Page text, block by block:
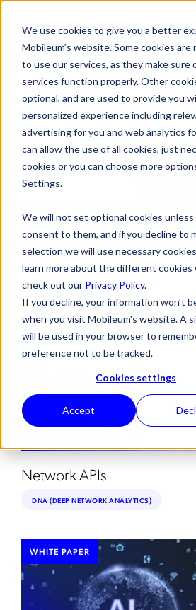
We use cookies to give you a better
Mobileum’s website. Some cookies are
to use our services, as they make sure
services function properly. Other
optional, and are used to provide you
personalized experience including
advertising for you and web analytics
can allow the use of all cookies, just
cookies or you can choose more
Settings.
We will not set optional cookies unless
consent to them, and if you decline to
selection we will use necessary
learn more about the different cookies
check out our Privacy Policy.
If you decline, your information won’t
when you visit Mobileum's website. A
will be used in your browser to
preference not to be tracked.
Cookies settings
Accept
Welcome to
Resources
FILTER CONTENT(1)
Network APIs
DNA (DEEP NETWORK ANALYTICS)
WHITE PAPER
WHITE PAPER